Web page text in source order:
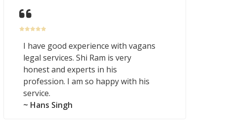
I have good experience with vagans
legal services. Shi Ram is very
honest and experts in his
profession. I am so happy with his
service.
~ Hans Singh